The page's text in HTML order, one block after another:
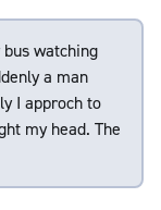
watching
a man
I approch to
my head. The